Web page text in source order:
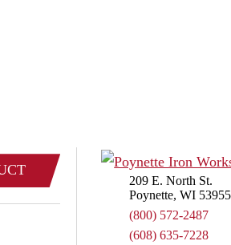
209 E. North St.
Poynette, WI 53955
(800) 572-2487
(608) 635-7228